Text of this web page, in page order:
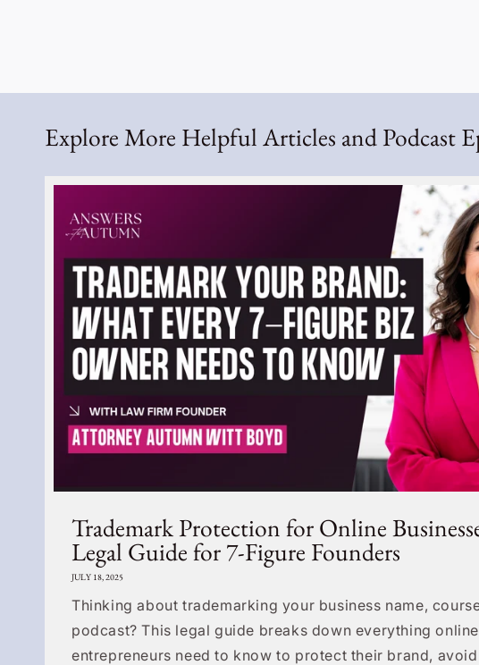
Explore More Helpful Articles and Podcast
Trademark Protection for Online
Legal Guide for 7-Figure Founders
JULY 18, 2025
Thinking about trademarking your business name,
podcast? This legal guide breaks down everything online
entrepreneurs need to know to protect their brand,